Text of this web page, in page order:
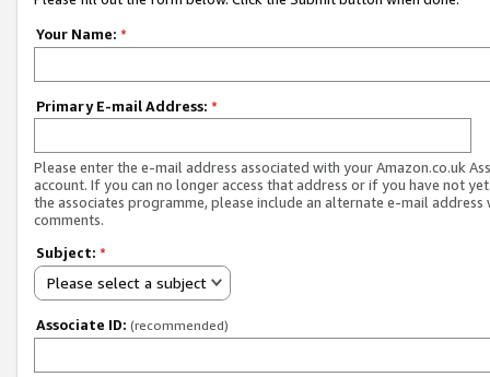
Your Name: *
Primary E-mail Address: *
Please enter the e-mail address associated with your Amazon.co.uk
account. If you can no longer access that address or if you have not
the associates programme, please include an alternate e-mail address
comments.
Subject: *
Please select a subject
Associate ID: (recommended)